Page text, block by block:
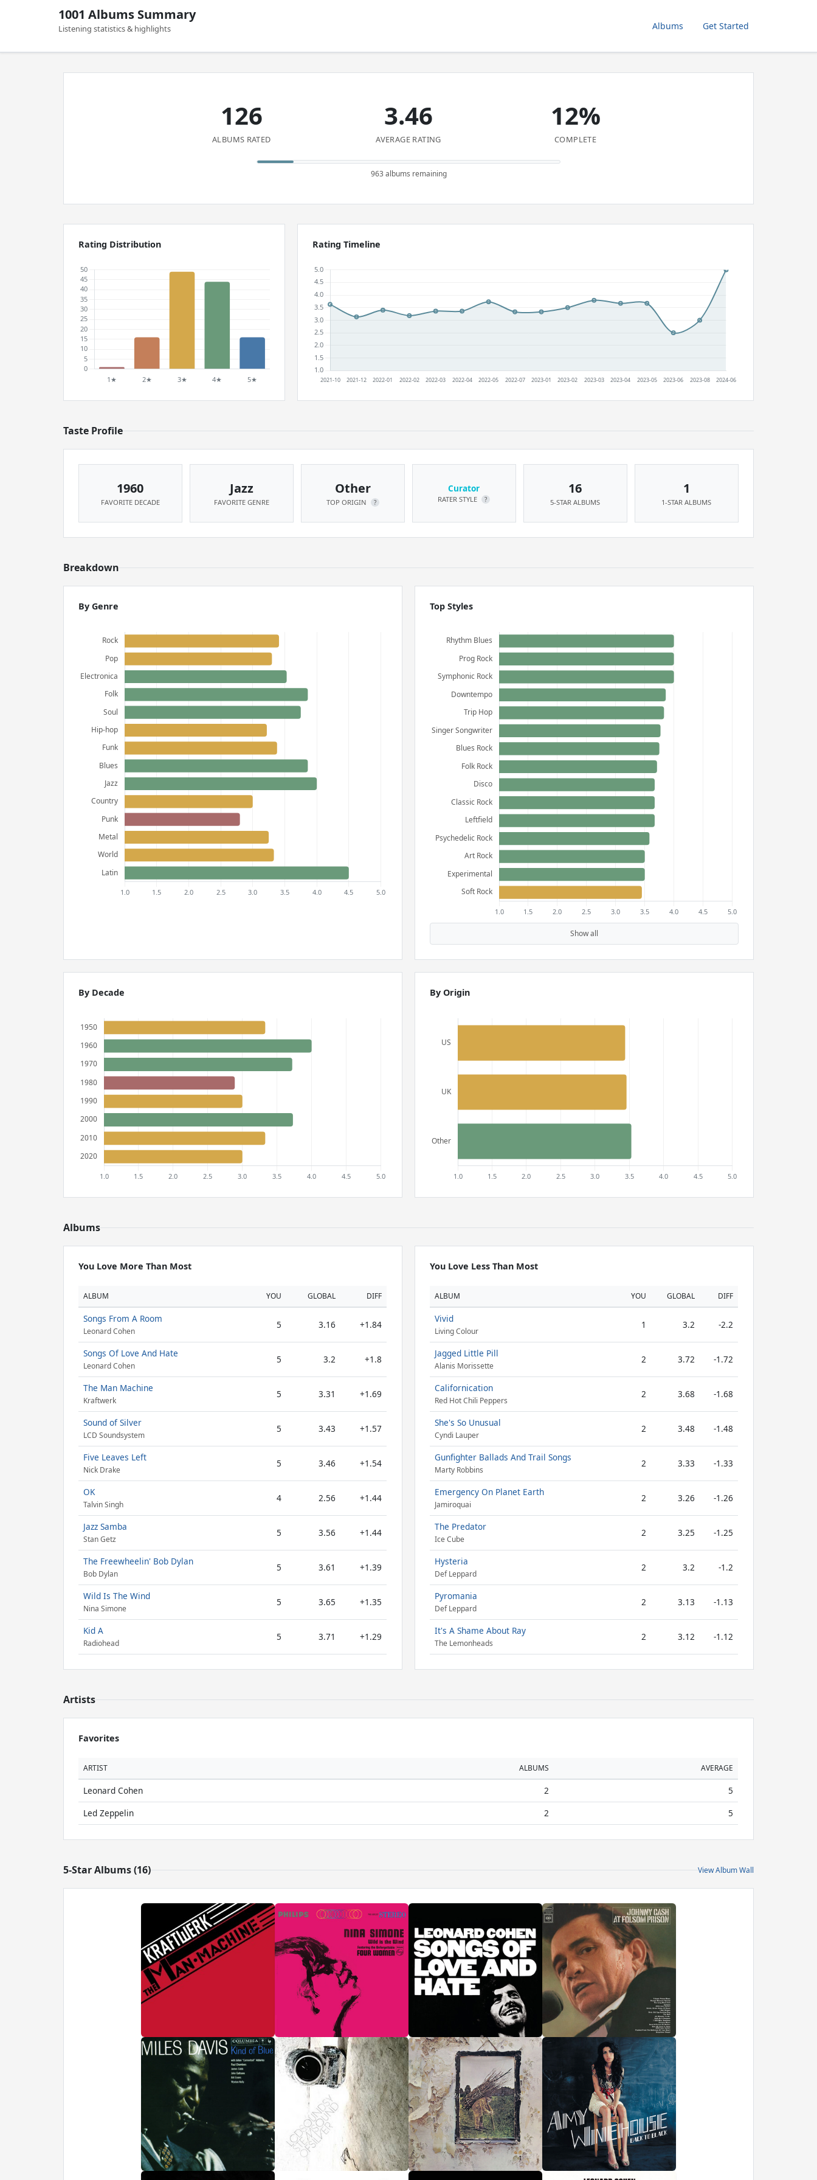
1001 Albums Summary
Listening statistics & highlights Albums Get Started
126
ALBUMS RATED
3.46
AVERAGE RATING
12%
COMPLETE
963 albums remaining
Rating Distribution Rating Timeline
Taste Profile
1960
FAVORITE DECADE
Jazz
FAVORITE GENRE
Other
TOP ORIGIN ?
Curator
RATER STYLE ?
16
5-STAR ALBUMS
1
1-STAR ALBUMS
Breakdown
By Genre Top Styles
Show all
By Decade By Origin
Albums
You Love More Than Most
ALBUM YOU GLOBAL DIFF
Songs From A Room
Leonard Cohen
5 3.16 +1.84
Songs Of Love And Hate
Leonard Cohen
5 3.2 +1.8
The Man Machine
Kraftwerk
5 3.31 +1.69
Sound of Silver
LCD Soundsystem
5 3.43 +1.57
Five Leaves Left
Nick Drake
5 3.46 +1.54
OK
Talvin Singh
4 2.56 +1.44
Jazz Samba
Stan Getz
5 3.56 +1.44
The Freewheelin' Bob Dylan
Bob Dylan
5 3.61 +1.39
Wild Is The Wind
Nina Simone
5 3.65 +1.35
Kid A
Radiohead
5 3.71 +1.29
You Love Less Than Most
ALBUM YOU GLOBAL DIFF
Vivid
Living Colour
1 3.2 -2.2
Jagged Little Pill
Alanis Morissette
2 3.72 -1.72
Californication
Red Hot Chili Peppers
2 3.68 -1.68
She's So Unusual
Cyndi Lauper
2 3.48 -1.48
Gunfighter Ballads And Trail Songs
Marty Robbins
2 3.33 -1.33
Emergency On Planet Earth
Jamiroquai
2 3.26 -1.26
The Predator
Ice Cube
2 3.25 -1.25
Hysteria
Def Leppard
2 3.2 -1.2
Pyromania
Def Leppard
2 3.13 -1.13
It's A Shame About Ray
The Lemonheads
2 3.12 -1.12
Artists
Favorites
ARTIST ALBUMS AVERAGE
Leonard Cohen 2
5
Led Zeppelin
2 5
5-Star Albums (16) View Album Wall